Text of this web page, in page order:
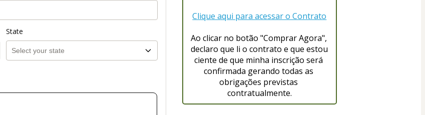
State
Clique aqui para acessar o Contrato
Ao clicar no botão "Comprar Agora",
declaro que li o contrato e que estou
ciente de que minha inscrição será
confirmada gerando todas as
obrigações previstas
contratualmente.